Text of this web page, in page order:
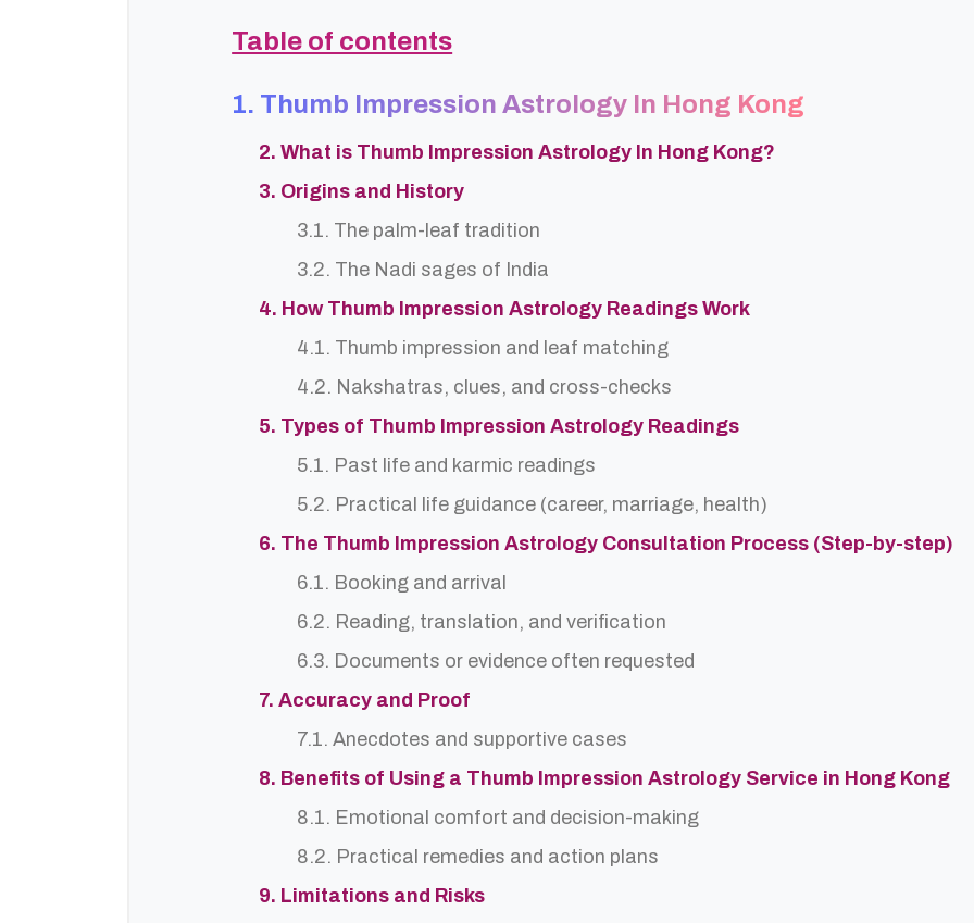
Table of contents
1. Thumb Impression Astrology In Hong Kong
2. What is Thumb Impression Astrology In Hong Kong?
3. Origins and History
3.1. The palm-leaf tradition
3.2. The Nadi sages of India
4. How Thumb Impression Astrology Readings Work
4.1. Thumb impression and leaf matching
4.2. Nakshatras, clues, and cross-checks
5. Types of Thumb Impression Astrology Readings
5.1. Past life and karmic readings
5.2. Practical life guidance (career, marriage, health)
6. The Thumb Impression Astrology Consultation Process (Step-by-step)
6.1. Booking and arrival
6.2. Reading, translation, and verification
6.3. Documents or evidence often requested
7. Accuracy and Proof
7.1. Anecdotes and supportive cases
8. Benefits of Using a Thumb Impression Astrology Service in Hong Kong
8.1. Emotional comfort and decision-making
8.2. Practical remedies and action plans
9. Limitations and Risks